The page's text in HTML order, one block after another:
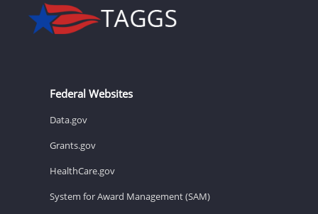
Federal Websites
Data.gov
Grants.gov
HealthCare.gov
System for Award Management (SAM)